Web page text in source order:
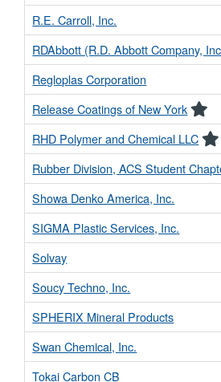
R.E. Carroll, Inc.
RDAbbott (R.D. Abbott Company,
Regloplas Corporation
Release Coatings of New York
RHD Polymer and Chemical LLC
Rubber Division, ACS Student
Showa Denko America, Inc.
SIGMA Plastic Services, Inc.
Solvay
Soucy Techno, Inc.
SPHERIX Mineral Products
Swan Chemical, Inc.
Tokai Carbon CB